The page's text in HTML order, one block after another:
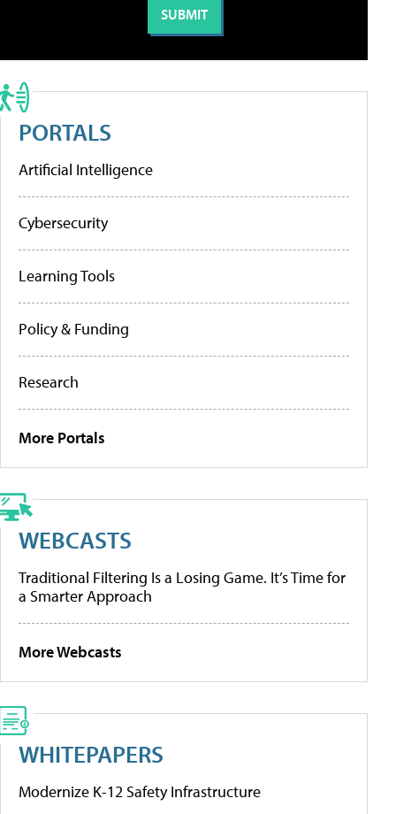
PORTALS
Artificial Intelligence
Cybersecurity
Learning Tools
Policy & Funding
Research
More Portals
WEBCASTS
Traditional Filtering Is a Losing Game. It’s Time for
a Smarter Approach
More Webcasts
WHITEPAPERS
Modernize K-12 Safety Infrastructure